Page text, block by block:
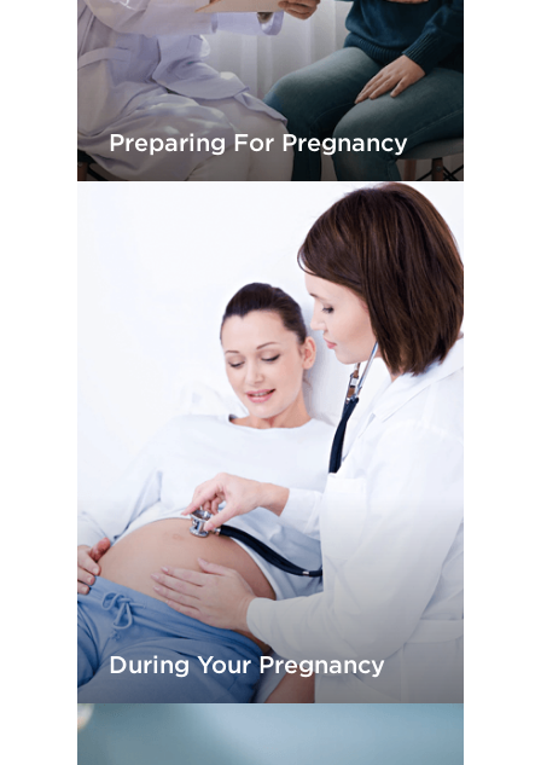
Preparing For Pregnancy
During Your Pregnancy